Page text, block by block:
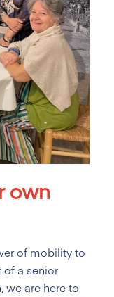
own
of mobility to
of a senior
we are here to